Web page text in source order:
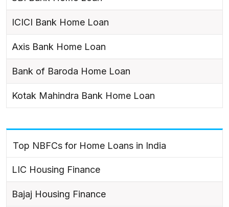
ICICI Bank Home Loan
Axis Bank Home Loan
Bank of Baroda Home Loan
Kotak Mahindra Bank Home Loan
Top NBFCs for Home Loans in India
LIC Housing Finance
Bajaj Housing Finance